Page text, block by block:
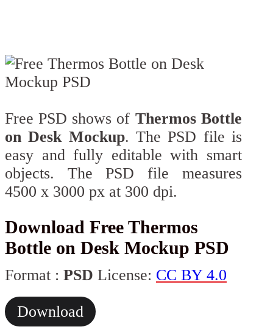
Free PSD shows of Thermos Bottle
on Desk Mockup. The PSD file is
easy and fully editable with smart
objects. The PSD file measures
4500 x 3000 px at 300 dpi.
Download Free Thermos
Bottle on Desk Mockup PSD
Format : PSD License: CC BY 4.0
Download